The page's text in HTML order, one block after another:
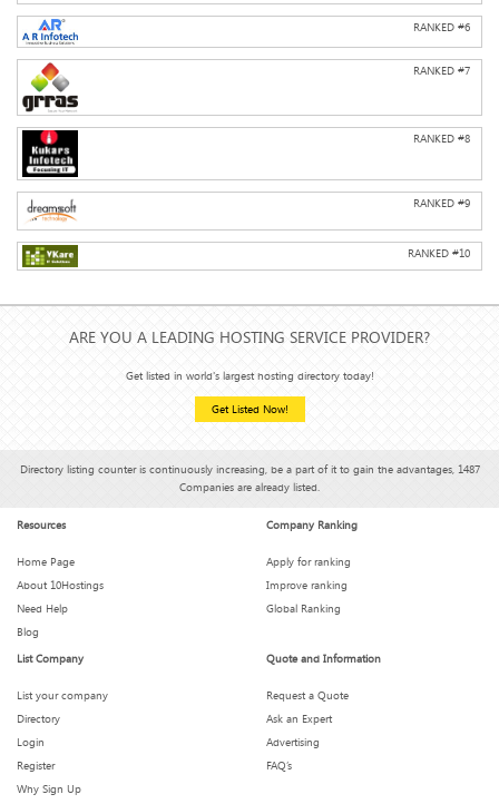
RANKED #6
RANKED #7
RANKED #8
RANKED #9
RANKED #10
ARE YOU A LEADING HOSTING SERVICE PROVIDER?
Get listed in world's largest hosting directory today!
Get Listed Now!
Directory listing counter is continuously increasing, be a part of it to gain the advantages, 1487
Companies are already listed.
Resources
Home Page
About 10Hostings
Need Help
Blog
Company Ranking
Apply for ranking
Improve ranking
Global Ranking
List Company
List your company
Directory
Login
Register
Why Sign Up
Quote and Information
Request a Quote
Ask an Expert
Advertising
FAQ’s